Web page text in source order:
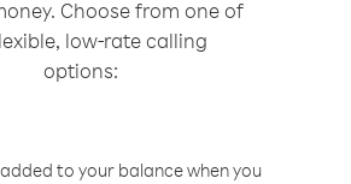
Choose from one of
low-rate calling
options:
to your balance when you